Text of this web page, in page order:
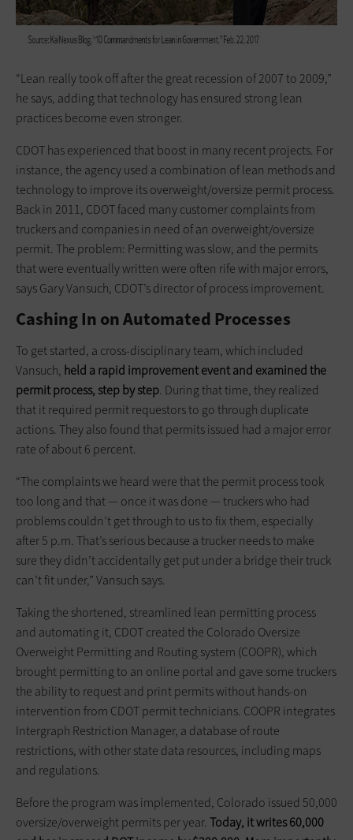
“Lean really took off after the great recession of 2007 to 2009,”
he says, adding that technology has ensured strong lean
practices become even stronger.
CDOT has experienced that boost in many recent projects. For
instance, the agency used a combination of lean methods and
technology to improve its overweight/oversize permit process.
Back in 2011, CDOT faced many customer complaints from
truckers and companies in need of an overweight/oversize
permit. The problem: Permitting was slow, and the permits
that were eventually written were often rife with major errors,
says Gary Vansuch, CDOT’s director of process improvement.
Cashing In on Automated Processes
To get started, a cross-disciplinary team, which included
Vansuch, held a rapid improvement event and examined the
permit process, step by step. During that time, they realized
that it required permit requestors to go through duplicate
actions. They also found that permits issued had a major error
rate of about 6 percent.
“The complaints we heard were that the permit process took
too long and that — once it was done — truckers who had
problems couldn’t get through to us to fix them, especially
after 5 p.m. That’s serious because a trucker needs to make
sure they didn’t accidentally get put under a bridge their truck
can’t fit under,” Vansuch says.
Taking the shortened, ­streamlined lean permitting process
and automating it, CDOT created the Colorado Oversize
Overweight Permitting and Routing system (COOPR), which
brought permitting to an online portal and gave some truckers
the ability to request and print permits without hands-on
intervention from CDOT permit technicians. COOPR integrates
Intergraph Restriction Manager, a database of route
restrictions, with other state data resources, including maps
and regulations.
Before the program was implemented, Colorado issued 50,000
oversize/overweight permits per year. Today, it writes 60,000